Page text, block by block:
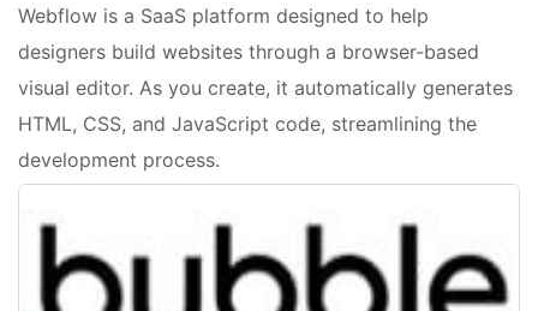
Webflow is a SaaS platform designed to help
designers build websites through a browser-based
visual editor. As you create, it automatically generates
HTML, CSS, and JavaScript code, streamlining the
development process.